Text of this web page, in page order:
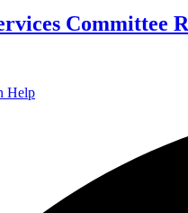
Committee
Help